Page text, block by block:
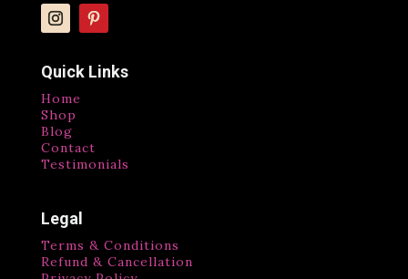
Quick Links
Home
Shop
Blog
Contact
Testimonials
Legal
Terms & Conditions
Refund & Cancellation